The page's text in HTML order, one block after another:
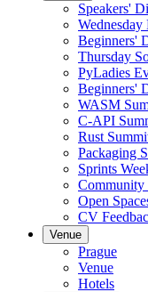
Speakers'
Beginners'
Thursday
PyLadies
Beginners'
WASM
C-API
Rust
Packaging
Sprints
Community
Open
CV
Venue
Prague
Venue
Hotels